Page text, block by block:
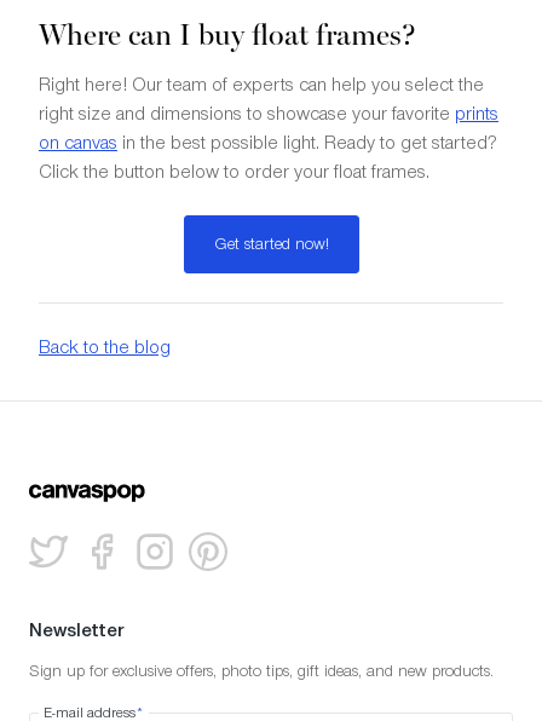
Where can I buy float frames?
Right here! Our team of experts can help you select the
right size and dimensions to showcase your favorite prints
on canvas in the best possible light. Ready to get started?
Click the button below to order your float frames.
Get started now!
Back to the blog
Newsletter
Sign up for exclusive offers, photo tips, gift ideas, and new products.
E-mail address*